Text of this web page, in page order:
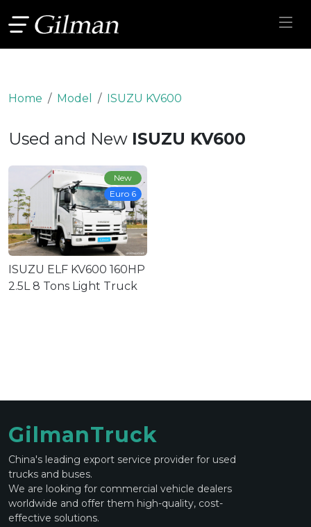
Home Model ISUZU KV600
Used and New ISUZU KV600
ISUZU ELF KV600 160HP
2.5L 8 Tons Light Truck
New
Euro 6
GilmanTruck
China's leading export service provider for used
trucks and buses.
We are looking for commercial vehicle dealers
worldwide and offer them high-quality, cost-
effective solutions.